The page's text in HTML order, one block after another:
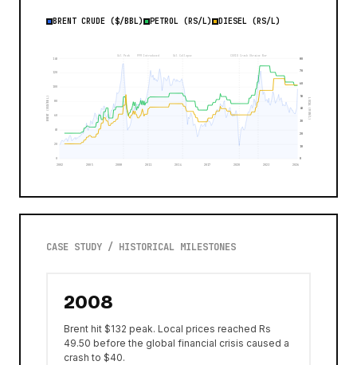
BRENT CRUDE ($/BBL) PETROL (RS/L) DIESEL (RS/L)
20
60
100
120
BRENT (USD/BBL)
10
20
30
40
50
60
70
LOCAL (MUR/L)
2002 2005 2008 2011 2014 2017 2020 2023 2026
Oil Peak PPM Introduced Oil Collapse COVID Crash Ukraine War
CASE STUDY / HISTORICAL MILESTONES
2008
Brent hit $132 peak. Local prices reached Rs
49.50 before the global financial crisis caused a
crash to $40.